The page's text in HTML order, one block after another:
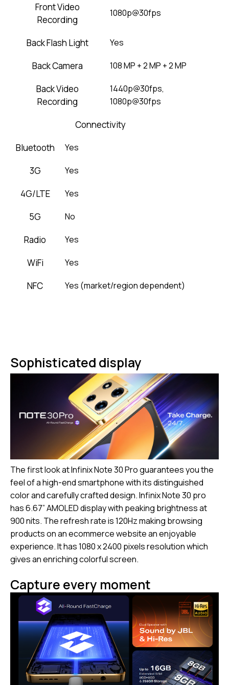
Front Video
Recording
1080p@30fps
Back Flash Light Yes
Back Camera 108 MP + 2 MP + 2 MP
Back Video
Recording
1440p@30fps,
1080p@30fps
Connectivity
Bluetooth
Yes
3G Yes
4G/LTE Yes
5G No
Radio Yes
WiFi Yes
NFC Yes (market/region dependent)
Sophisticated display
The first look at Infinix Note 30 Pro guarantees you the
feel of a high-end smartphone with its distinguished
color and carefully crafted design. Infinix Note 30 pro
has 6.67” AMOLED display with peaking brightness at
900 nits. The refresh rate is 120Hz making browsing
products on an ecommerce website an enjoyable
experience. It has 1080 x 2400 pixels resolution which
gives an enriching colorful screen.
Capture every moment